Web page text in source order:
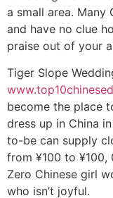
a small area. Many
and have no clue
praise out of your
Tiger Slope
become the place
dress up in China
to-be can supply
from ¥100 to
Zero Chinese girl
who isn’t joyful.